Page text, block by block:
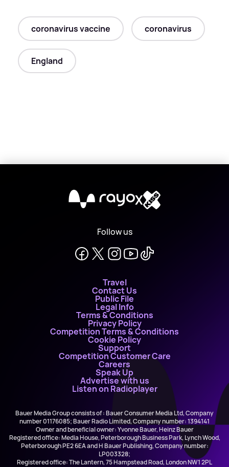
coronavirus vaccine coronavirus
England
X
Follow us
Travel
Contact Us
Public File
Legal Info
Terms & Conditions
Privacy Policy
Competition Terms & Conditions
Cookie Policy
Support
Competition Customer Care
Careers
Speak Up
Advertise with us
Listen on Radioplayer
Bauer Media Group consists of : Bauer Consumer Media Ltd, Company
number 01176085; Bauer Radio Limited, Company number: 1394141
Owner and beneficial owner: Yvonne Bauer, Heinz Bauer
Registered office: Media House, Peterborough Business Park, Lynch Wood,
Peterborough PE2 6EA and H Bauer Publishing, Company number:
LP003328;
Registered office: The Lantern, 75 Hampstead Road, London NW1 2PL